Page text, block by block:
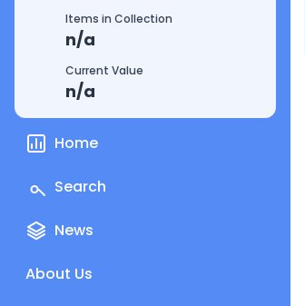
Items in Collection
n/a
Current Value
n/a
Home
Search
News
About Us